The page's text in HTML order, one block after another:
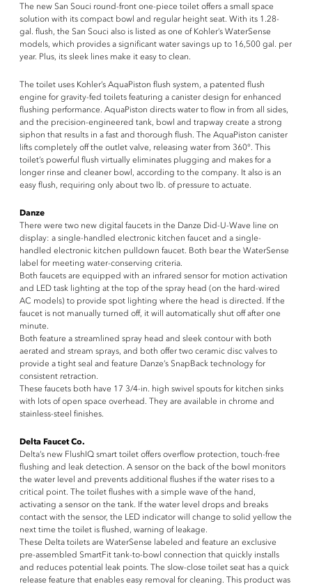
The new San Souci round-front one-piece toilet offers a small space
solution with its compact bowl and regular height seat. With its 1.28-
gal. flush, the San Souci also is listed as one of Kohler’s WaterSense
models, which provides a significant water savings up to 16,500 gal. per
year. Plus, its sleek lines make it easy to clean.
The toilet uses Kohler’s AquaPiston flush system, a patented flush
engine for gravity-fed toilets featuring a canister design for enhanced
flushing performance. AquaPiston directs water to flow in from all sides,
and the precision-engineered tank, bowl and trapway create a strong
siphon that results in a fast and thorough flush. The AquaPiston canister
lifts completely off the outlet valve, releasing water from 360°. This
toilet’s powerful flush virtually eliminates plugging and makes for a
longer rinse and cleaner bowl, according to the company. It also is an
easy flush, requiring only about two lb. of pressure to actuate.
Danze
There were two new digital faucets in the Danze Did-U-Wave line on
display: a single-handled electronic kitchen faucet and a single-
handled electronic kitchen pulldown faucet. Both bear the WaterSense
label for meeting water-conserving criteria.
Both faucets are equipped with an infrared sensor for motion activation
and LED task lighting at the top of the spray head (on the hard-wired
AC models) to provide spot lighting where the head is directed. If the
faucet is not manually turned off, it will automatically shut off after one
minute.
Both feature a streamlined spray head and sleek contour with both
aerated and stream sprays, and both offer two ceramic disc valves to
provide a tight seal and feature Danze’s SnapBack technology for
consistent retraction.
These faucets both have 17 3/4-in. high swivel spouts for kitchen sinks
with lots of open space overhead. They are available in chrome and
stainless-steel finishes.
Delta Faucet Co.
Delta’s new FlushIQ smart toilet offers overflow protection, touch-free
flushing and leak detection. A sensor on the back of the bowl monitors
the water level and prevents additional flushes if the water rises to a
critical point. The toilet flushes with a simple wave of the hand,
activating a sensor on the tank. If the water level drops and breaks
contact with the sensor, the LED indicator will change to solid yellow the
next time the toilet is flushed, warning of leakage.
These Delta toilets are WaterSense labeled and feature an exclusive
pre-assembled SmartFit tank-to-bowl connection that quickly installs
and reduces potential leak points. The slow-close toilet seat has a quick
release feature that enables easy removal for cleaning. This product was